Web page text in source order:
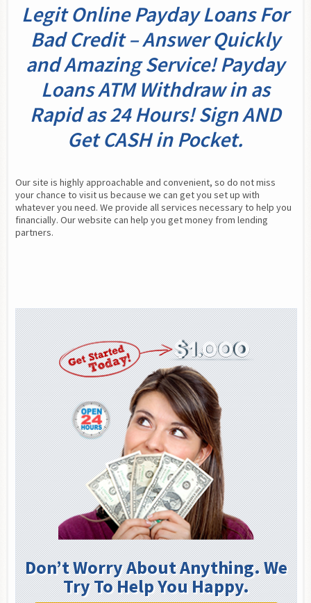
Legit Online Payday Loans For
Bad Credit – Answer Quickly
and Amazing Service! Payday
Loans ATM Withdraw in as
Rapid as 24 Hours! Sign AND
Get CASH in Pocket.
Our site is highly approachable and convenient, so do not miss
your chance to visit us because we can get you set up with
whatever you need. We provide all services necessary to help you
financially. Our website can help you get money from lending
partners.
Don’t Worry About Anything. We
Try To Help You Happy.